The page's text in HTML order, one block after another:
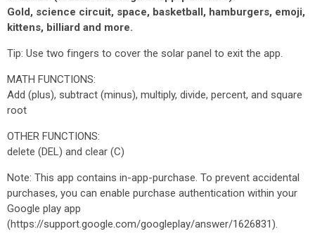
Gold, science circuit, space, basketball, hamburgers, emoji,
kittens, billiard and more.
Tip: Use two fingers to cover the solar panel to exit the app.
MATH FUNCTIONS:
Add (plus), subtract (minus), multiply, divide, percent, and square
root
OTHER FUNCTIONS:
delete (DEL) and clear (C)
Note: This app contains in-app-purchase. To prevent accidental
purchases, you can enable purchase authentication within your
Google play app
(https://support.google.com/googleplay/answer/1626831).